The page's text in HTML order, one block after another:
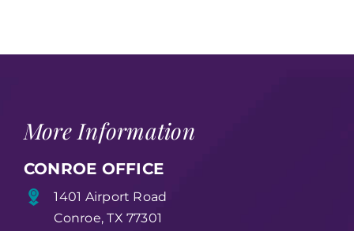
More Information
CONROE OFFICE
1401 Airport Road
Conroe, TX 77301